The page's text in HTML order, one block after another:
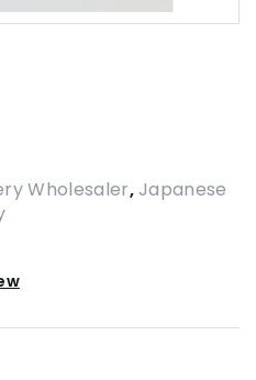
Wholesaler,Japanese